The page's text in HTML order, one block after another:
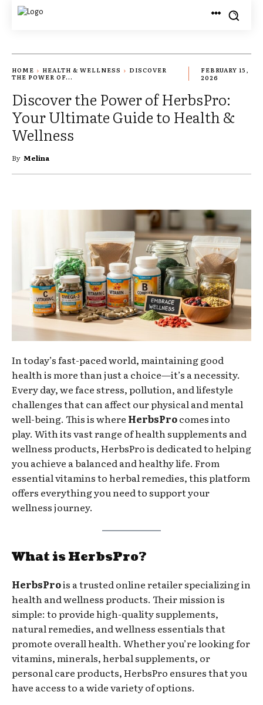
HOME HEALTH & WELLNESS
DISCOVER
THE POWER OF...
FEBRUARY 15,
2026
Discover the Power of HerbsPro:
Your Ultimate Guide to Health &
Wellness
By Melina
In today’s fast-paced world, maintaining good
health is more than just a choice—it’s a necessity.
Every day, we face stress, pollution, and lifestyle
challenges that can affect our physical and mental
well-being. This is where HerbsProcomes into
play. With its vast range of health supplements and
wellness products, HerbsPro is dedicated to helping
you achieve a balanced and healthy life. From
essential vitamins to herbal remedies, this platform
offers everything you need to support your
wellness journey.
What is HerbsPro?
HerbsProis a trusted online retailer specializing in
health and wellness products. Their mission is
simple: to provide high-quality supplements,
natural remedies, and wellness essentials that
promote overall health. Whether you’re looking for
vitamins, minerals, herbal supplements, or
personal care products, HerbsPro ensures that you
have access to a wide variety of options.